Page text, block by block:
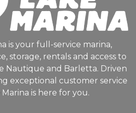
is your full-service marina,
storage, rentals and access to
Nautique and Barletta. Driven
exceptional customer service
Marina is here for you.